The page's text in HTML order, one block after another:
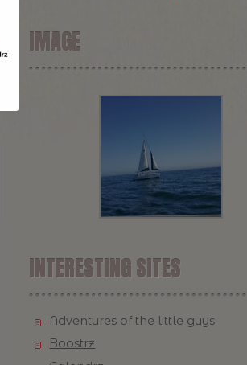
IMAGE
INTERESTING SITES
Adventures of the little guys
Boostrz